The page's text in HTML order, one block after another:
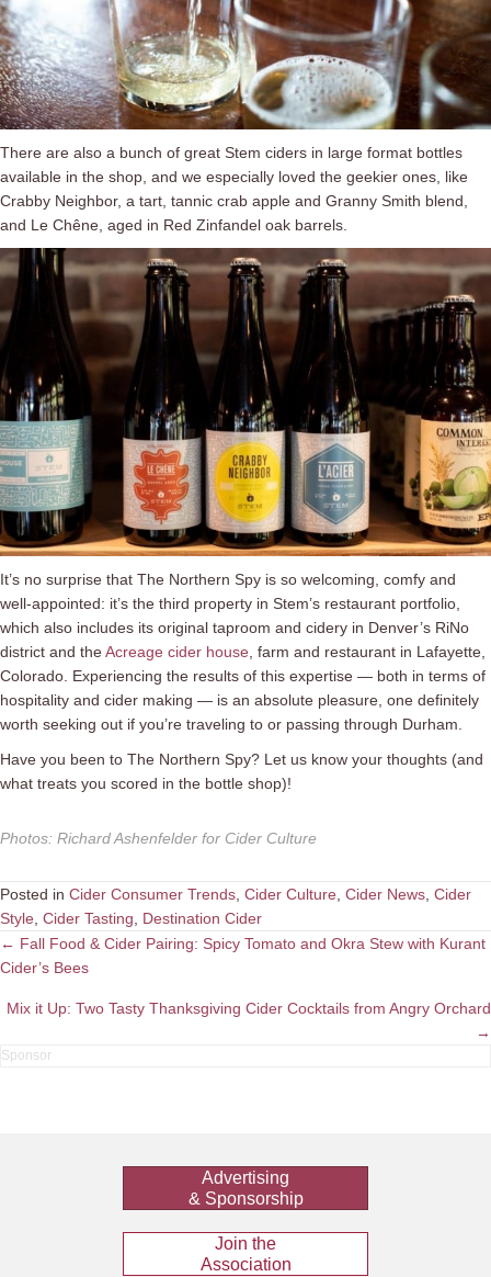
There are also a bunch of great Stem ciders in large format bottles
available in the shop, and we especially loved the geekier ones, like
Crabby Neighbor, a tart, tannic crab apple and Granny Smith blend,
and Le Chêne, aged in Red Zinfandel oak barrels.
It’s no surprise that The Northern Spy is so welcoming, comfy and
well-appointed: it’s the third property in Stem’s restaurant portfolio,
which also includes its original taproom and cidery in Denver’s RiNo
district and theAcreage cider house , farm and restaurant in Lafayette,
Colorado. Experiencing the results of this expertise ⁠— both in terms of
hospitality and cider making ⁠— is an absolute pleasure, one definitely
worth seeking out if you’re traveling to or passing through Durham.
Have you been to The Northern Spy? Let us know your thoughts (and
what treats you scored in the bottle shop)!
Photos: Richard Ashenfelder for Cider Culture
Posted in Cider Consumer Trends Cider Culture Cider News Cider
Style Cider Tasting Destination Cider
Posts
navigation
← Fall Food & Cider Pairing: Spicy Tomato and Okra Stew with Kurant
Cider’s Bees
Mix it Up: Two Tasty Thanksgiving Cider Cocktails from Angry Orchard
→
Advertising
& Sponsorship
Join the
Association